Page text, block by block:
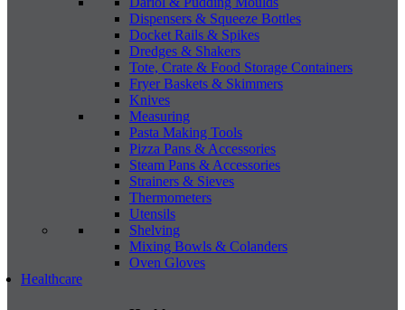
Dispensers & Squeeze Bottles
Docket Rails & Spikes
Dredges & Shakers
Tote, Crate & Food Storage Containers
Fryer Baskets & Skimmers
Knives
Measuring
Pasta Making Tools
Pizza Pans & Accessories
Steam Pans & Accessories
Strainers & Sieves
Thermometers
Utensils
Shelving
Mixing Bowls & Colanders
Oven Gloves
Healthcare